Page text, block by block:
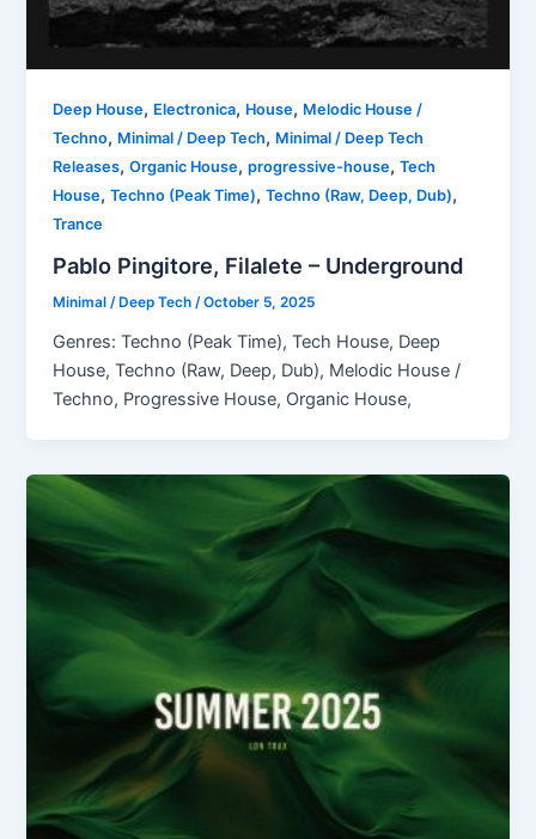
Deep House, Electronica, House, Melodic House /
Techno, Minimal / Deep Tech, Minimal / Deep Tech
Releases,Organic House,progressive-house,Tech
House,Techno (Peak Time),Techno (Raw, Deep, Dub),
Trance
Pablo Pingitore, Filalete – Underground
Minimal / Deep Tech/October 5, 2025
Genres: Techno (Peak Time), Tech House, Deep
House, Techno (Raw, Deep, Dub), Melodic House /
Techno, Progressive House, Organic House,